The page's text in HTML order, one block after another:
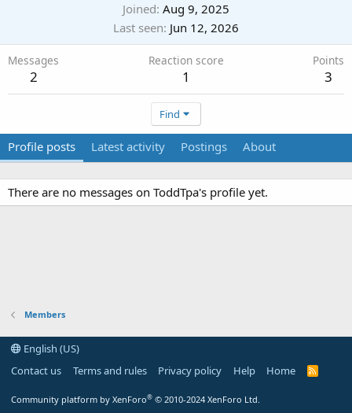
Joined Aug 9, 2025
Last seen Jun 12, 2026
Messages
2
Reaction score
1
Points
3
Find
Profile posts Latest activity Postings About
There are no messages on ToddTpa's profile yet.
Members
English (US)
Contact us
Terms and rules Privacy policy Help Home
R
Community platform by XenForo® © 2010-2024 XenForo Ltd.